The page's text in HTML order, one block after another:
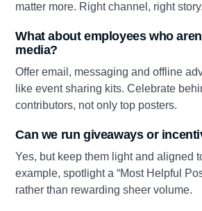
matter more. Right channel, right story.
What about employees who
media?
Offer email, messaging and offline
like event sharing kits. Celebrate
contributors, not only top posters.
Can we run giveaways or
Yes, but keep them light and aligned
example, spotlight a “Most Helpful
rather than rewarding sheer volume.